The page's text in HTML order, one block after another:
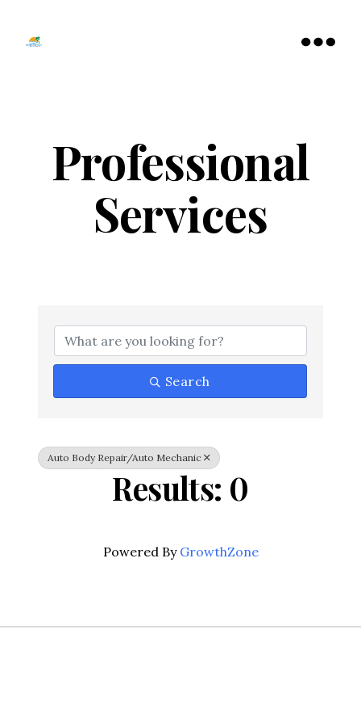
Professional
Services
{Directory
Search
Auto Body Repair/Auto Mechanic
Results: 0
Powered By GrowthZone